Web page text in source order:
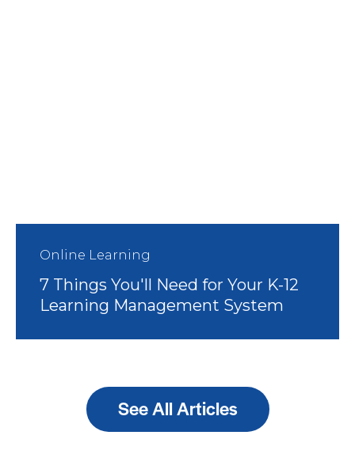
Online Learning
7 Things You'll Need for Your K-12
Learning Management System
See All Articles